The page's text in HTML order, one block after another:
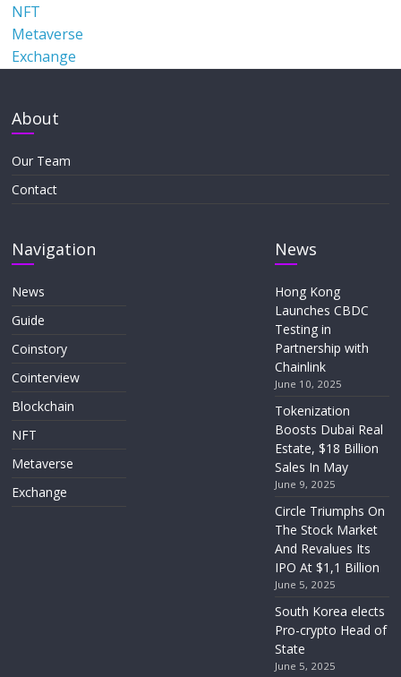
NFT
Metaverse
Exchange
About
Our Team
Contact
Navigation
News
Guide
Coinstory
Cointerview
Blockchain
NFT
Metaverse
Exchange
News
Hong Kong
Launches CBDC
Testing in
Partnership with
Chainlink
June 10, 2025
Tokenization
Boosts Dubai Real
Estate, $18 Billion
Sales In May
June 9, 2025
Circle Triumphs On
The Stock Market
And Revalues Its
IPO At $1,1 Billion
June 5, 2025
South Korea elects
Pro-crypto Head of
State
June 5, 2025